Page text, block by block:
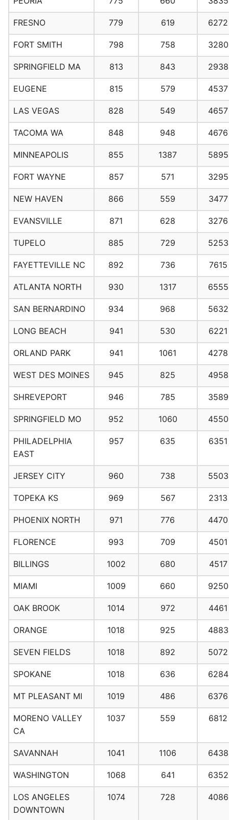
FRESNO 779 619 6272
FORT SMITH 798 758 3280
SPRINGFIELD MA 813 843 2938
EUGENE 815 579 4537
LAS VEGAS 828 549 4657
TACOMA WA 848 948 4676
MINNEAPOLIS 855 1387 5895
FORT WAYNE 857 571 3295
NEW HAVEN 866 559 3477
EVANSVILLE 871 628 3276
TUPELO 885 729 5253
FAYETTEVILLE NC 892 736 7615
ATLANTA NORTH 930 1317 6555
SAN BERNARDINO 934 968 5632
LONG BEACH 941 530 6221
ORLAND PARK 941 1061 4278
WEST DES MOINES 945 825 4958
SHREVEPORT 946 785 3589
SPRINGFIELD MO 952 1060 4550
PHILADELPHIA
EAST
957 635 6351
JERSEY CITY 960 738 5503
TOPEKA KS 969 567 2313
PHOENIX NORTH 971 776 4470
FLORENCE 993 709 4501
BILLINGS 1002 680 4517
MIAMI 1009 660 9250
OAK BROOK 1014 972 4461
ORANGE 1018 925 4883
SEVEN FIELDS 1018 892 5072
SPOKANE 1018 636 6284
MT PLEASANT MI 1019 486 6376
MORENO VALLEY
CA
1037 559 6812
SAVANNAH 1041 1106 6438
WASHINGTON 1068 641 6352
LOS ANGELES
DOWNTOWN
1074 728 4086